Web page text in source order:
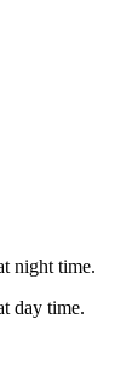
night time.
day time.